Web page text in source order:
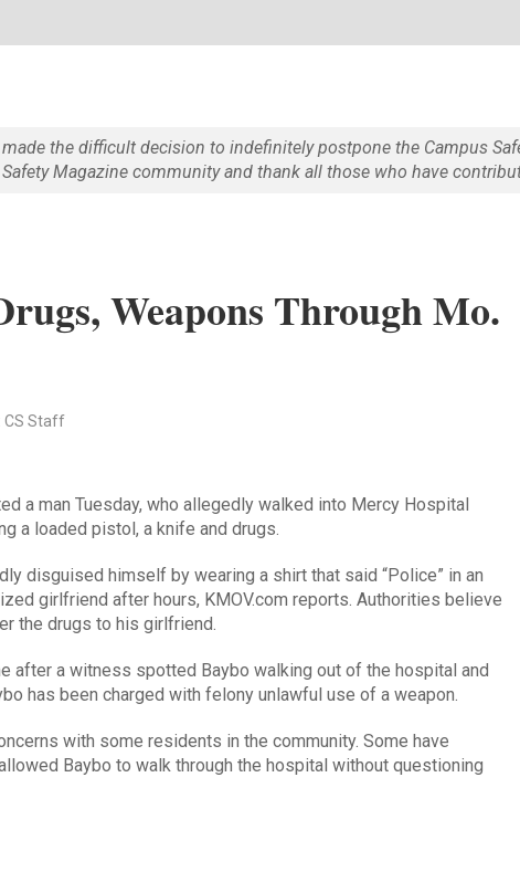
the difficult decision to indefinitely postpone the Campus
Magazine community and thank all those who have
Weapons Through Mo.
CS Staff
a man Tuesday, who allegedly walked into Mercy Hospital
a loaded pistol, a knife and drugs.
disguised himself by wearing a shirt that said “Police” in an
girlfriend after hours, KMOV.com reports. Authorities believe
the drugs to his girlfriend.
after a witness spotted Baybo walking out of the hospital and
has been charged with felony unlawful use of a weapon.
with some residents in the community. Some have
Baybo to walk through the hospital without questioning